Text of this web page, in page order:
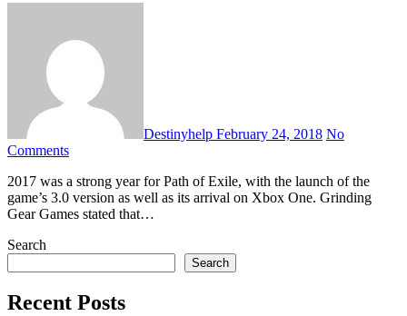
Destinyhelp February 24, 2018 No
Comments
2017 was a strong year for Path of Exile, with the launch of the
game’s 3.0 version as well as its arrival on Xbox One. Grinding
Gear Games stated that…
Search
Search
Recent Posts